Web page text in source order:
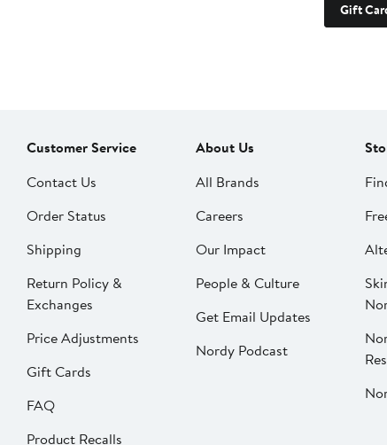
Gift
Customer Service
Contact Us
Order Status
Shipping
Return Policy &
Exchanges
Price Adjustments
Gift Cards
FAQ
Product Recalls
About Us
All Brands
Careers
Our Impact
People & Culture
Get Email Updates
Nordy Podcast